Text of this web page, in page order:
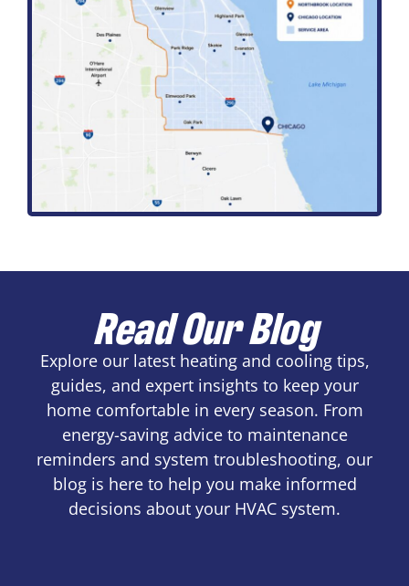
Read Our Blog
Explore our latest heating and cooling tips,
guides, and expert insights to keep your
home comfortable in every season. From
energy-saving advice to maintenance
reminders and system troubleshooting, our
blog is here to help you make informed
decisions about your HVAC system.